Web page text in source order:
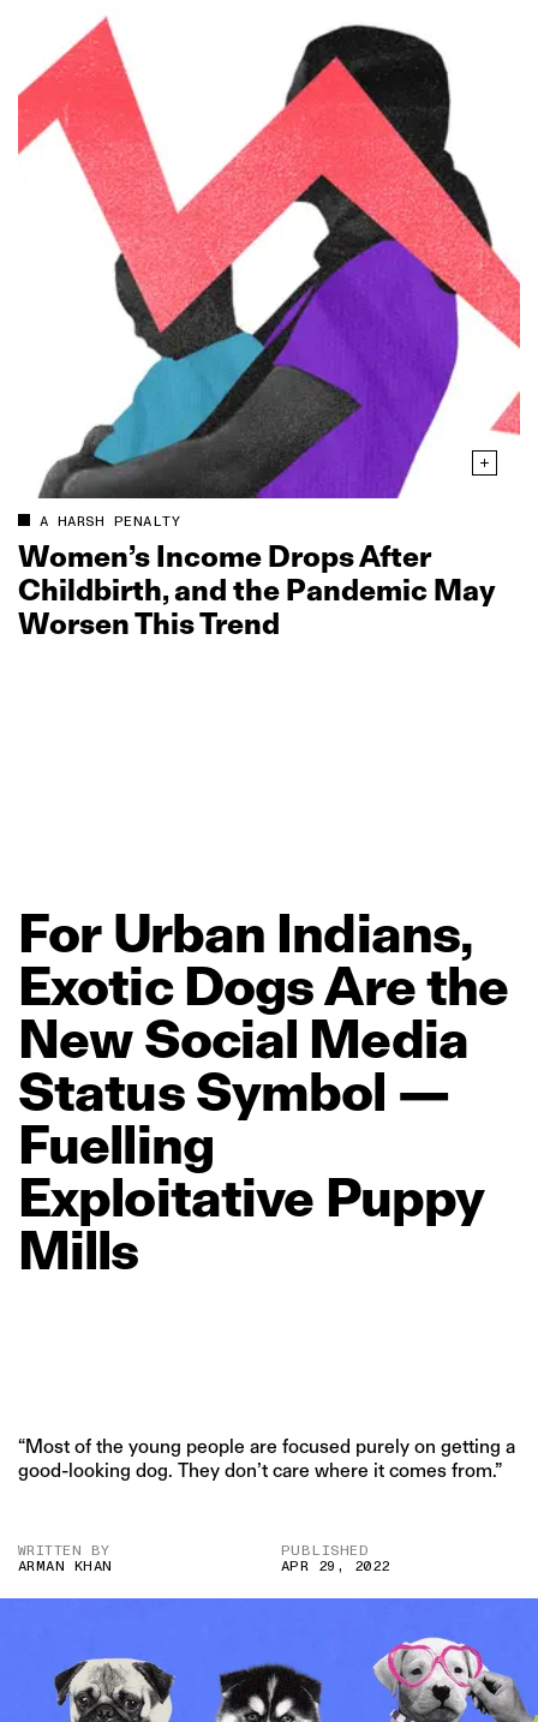
A HARSH PENALTY
Women’s Income Drops After
Childbirth, and the Pandemic May
Worsen This Trend
For Urban Indians,
Exotic DogsArethe
New Social Media
StatusSymbol —
Fuelling
Exploitative Puppy
Mills
“Most of the young people are focused purely on getting a
good-looking dog. They don’t care where it comes from.”
WRITTEN BY
ARMAN KHAN
PUBLISHED
APR 29, 2022